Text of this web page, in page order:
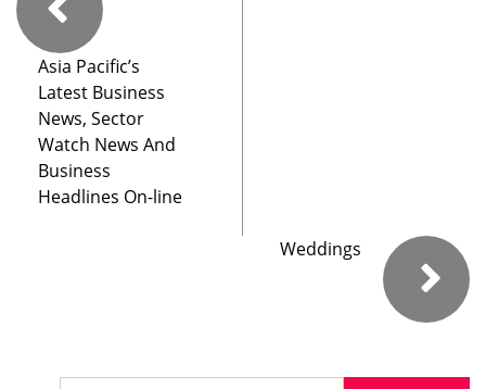
Asia Pacific’s
Latest Business
News, Sector
Watch News And
Business
Headlines On-line
Weddings